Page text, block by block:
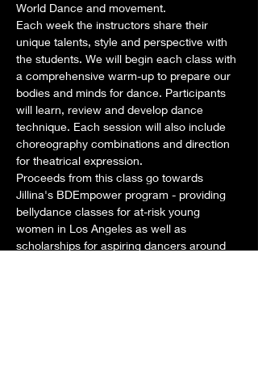
World Dance and movement.
Each week the instructors share their
unique talents, style and perspective with
the students. We will begin each class with
a comprehensive warm-up to prepare our
bodies and minds for dance. Participants
will learn, review and develop dance
technique. Each session will also include
choreography combinations and direction
for theatrical expression.
Proceeds from this class go towards
Jillina's BDEmpower program - providing
bellydance classes for at-risk young
women in Los Angeles as well as
scholarships for aspiring dancers around